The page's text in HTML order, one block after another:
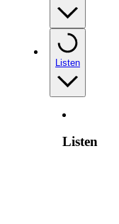
Listen
Listen